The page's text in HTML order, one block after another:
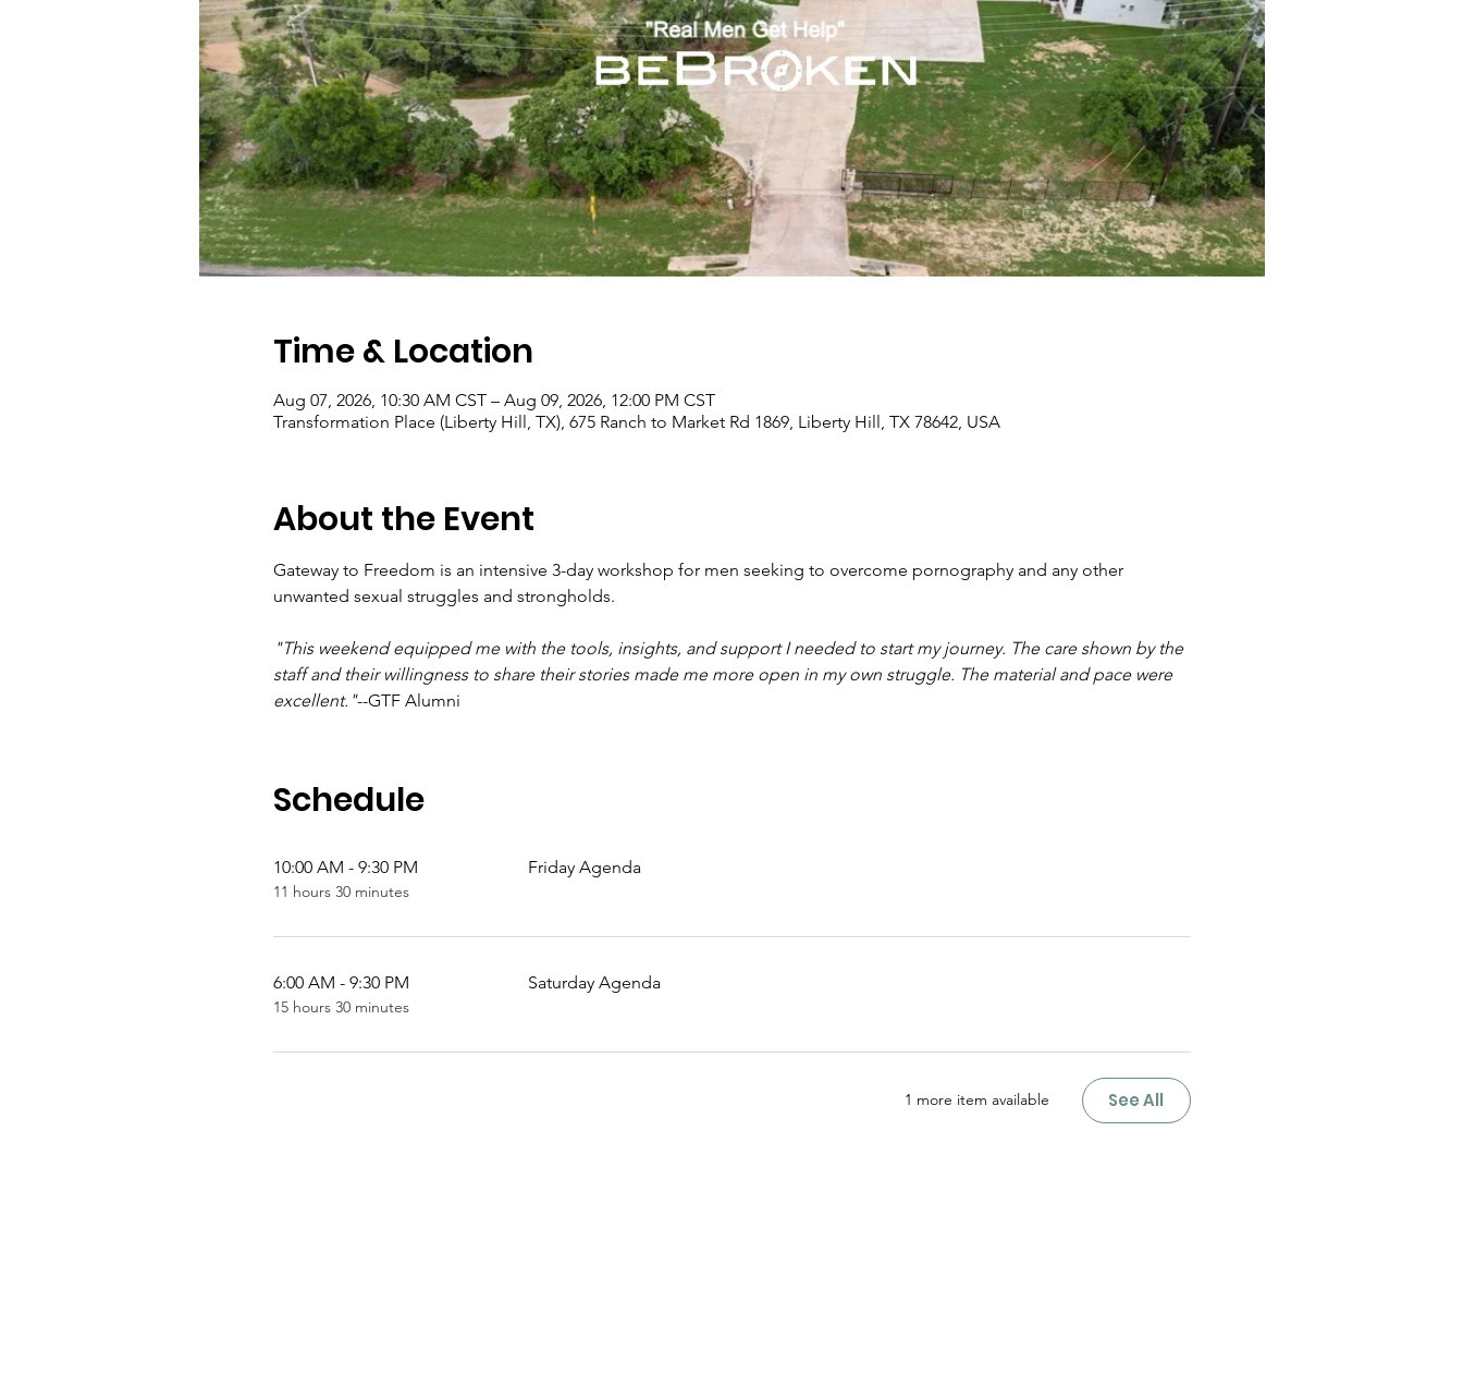
Time & Location
Aug 07, 2026, 10:30 AM CST – Aug 09, 2026, 12:00 PM CST
Transformation Place (Liberty Hill, TX), 675 Ranch to Market Rd 1869, Liberty Hill, TX 78642, USA
About the Event
Gateway to Freedom is an intensive 3-day workshop for men seeking to overcome pornography and any other
unwanted sexual struggles and strongholds.
"This weekend equipped me with the tools, insights, and support I needed to start my journey. The care shown by the
staff and their willingness to share their stories made me more open in my own struggle. The material and pace were
excellent."--GTF Alumni
Schedule
10:00 AM - 9:30 PM
11 hours 30 minutes
Friday Agenda
6:00 AM - 9:30 PM
15 hours 30 minutes
Saturday Agenda
1 more item available See All